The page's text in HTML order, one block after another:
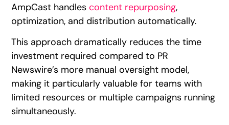
AmpCast handlescontent repurposing,
optimization, and distribution automatically.
This approach dramatically reduces the time
investment required compared to PR
Newswire’s more manual oversight model,
making it particularly valuable for teams with
limited resources or multiple campaigns running
simultaneously.